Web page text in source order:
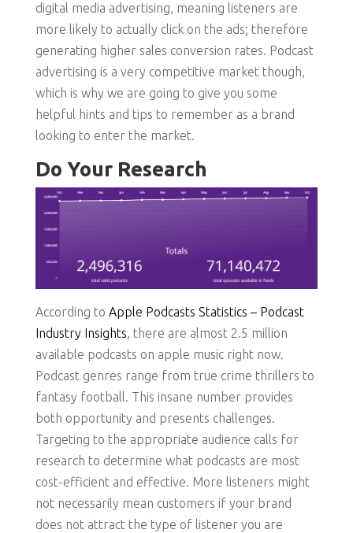
digital media advertising, meaning listeners are
more likely to actually click on the ads; therefore
generating higher sales conversion rates. Podcast
advertising is a very competitive market though,
which is why we are going to give you some
helpful hints and tips to remember as a brand
looking to enter the market.
Do Your Research
According to Apple Podcasts Statistics – Podcast
Industry Insights, there are almost 2.5 million
available podcasts on apple music right now.
Podcast genres range from true crime thrillers to
fantasy football. This insane number provides
both opportunity and presents challenges.
Targeting to the appropriate audience calls for
research to determine what podcasts are most
cost-efficient and effective. More listeners might
not necessarily mean customers if your brand
does not attract the type of listener you are